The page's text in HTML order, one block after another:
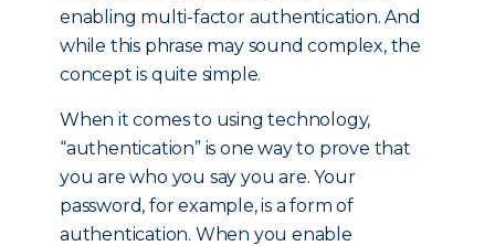
enabling multi-factor authentication. And
while this phrase may sound complex, the
concept is quite simple.
When it comes to using technology,
“authentication” is one way to prove that
you are who you say you are. Your
password, for example, is a form of
authentication. When you enable